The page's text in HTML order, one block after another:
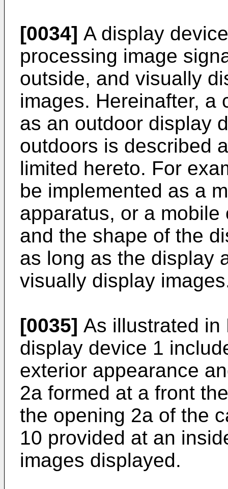
[0034] A display
processing image
outside, and visually
images. Hereinafter, a
as an outdoor display
outdoors is described
limited hereto. For
be implemented as a
apparatus, or a
and the shape of the
as long as the display
visually display
[0035] As illustrated in
display device 1
exterior appearance
2a formed at a front
the opening 2a of the
10 provided at an
images displayed.